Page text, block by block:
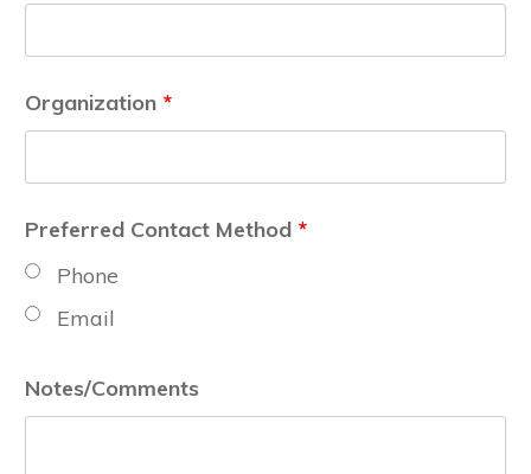
Organization *
Preferred Contact Method *
Phone
Email
Notes/Comments